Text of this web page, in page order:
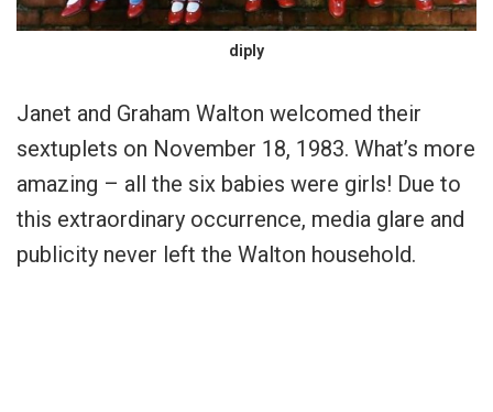
diply
Janet and Graham Walton welcomed their
sextuplets on November 18, 1983. What’s more
amazing – all the six babies were girls! Due to
this extraordinary occurrence, media glare and
publicity never left the Walton household.